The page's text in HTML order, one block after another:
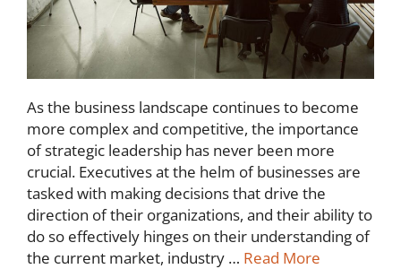
As the business landscape continues to become
more complex and competitive, the importance
of strategic leadership has never been more
crucial. Executives at the helm of businesses are
tasked with making decisions that drive the
direction of their organizations, and their ability to
do so effectively hinges on their understanding of
the current market, industry … Read More